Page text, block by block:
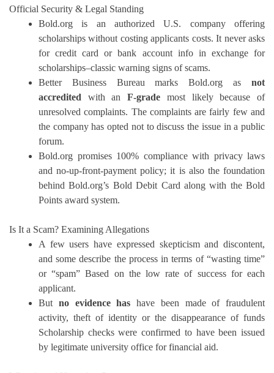
Official Security & Legal Standing
Bold.org is an authorized U.S. company offering
scholarships without costing applicants costs. It never asks
for credit card or bank account info in exchange for
scholarships–classic warning signs of scams.
Better Business Bureau marks Bold.org as not
accredited with anF-grade most likely because of
unresolved complaints. The complaints are fairly few and
the company has opted not to discuss the issue in a public
forum.
Bold.org promises 100% compliance with privacy laws
and no-up-front-payment policy; it is also the foundation
behind Bold.org’s Bold Debit Card along with the Bold
Points award system.
Is It a Scam? Examining Allegations
A few users have expressed skepticism and discontent,
and some describe the process in terms of “wasting time”
or “spam” Based on the low rate of success for each
applicant.
But no evidence has have been made of fraudulent
activity, theft of identity or the disappearance of funds
Scholarship checks were confirmed to have been issued
by legitimate university office for financial aid.